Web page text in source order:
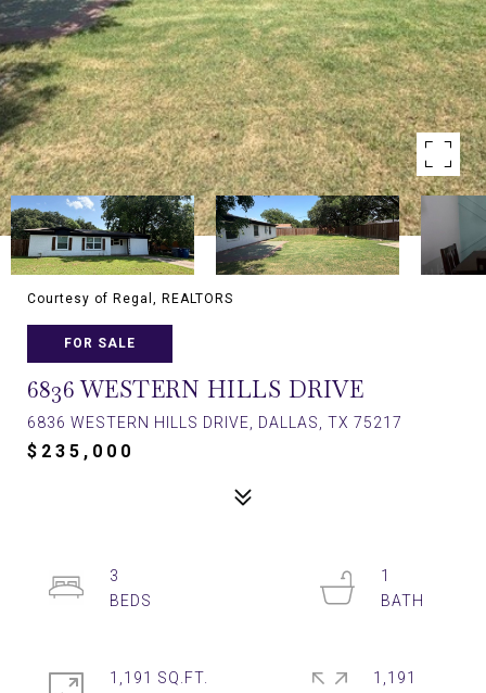
Courtesy of Regal, REALTORS
FOR SALE
6836 WESTERN HILLS DRIVE
6836 WESTERN HILLS DRIVE, DALLAS, TX 75217
$235,000
3
1
1,191 SQ.FT.
1,191